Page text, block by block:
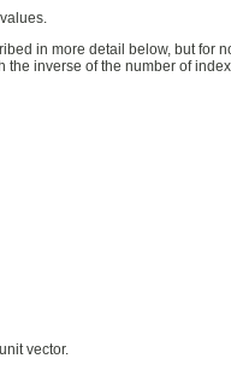
in more detail below, but for
the inverse of the number of
vector.